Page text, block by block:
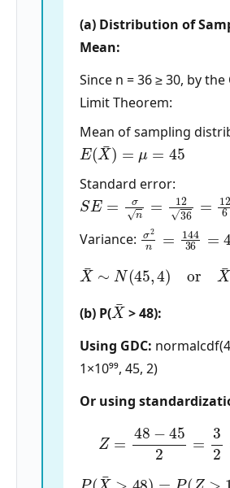
(a) Distribution of
Mean:
Since n = 36 ≥ 30, by the
Limit Theorem:
Mean of sampling
E(X¯) =μ =45
Standard error:
SE=σn=1236=12 2
Variance:
σ2 = 144
X
∼N(45 4) N(
(b) P(
X¯
> 48):
Using GDC:
1×10⁹⁹, 45, 2)
Or using
=48 452 2=
P(X¯ > 48)= >1.5 ) 1−